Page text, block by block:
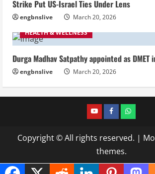
Strike Put US-Israel Ties Under Lens
engbnslive
March 20, 2026
HEALTH & WELLNESS
Durga Madhav Satpathy appointed as DMET
engbnslive March 20, 2026
youtubeFACEBOOK
Copyright © All rights reserved. |
themes.